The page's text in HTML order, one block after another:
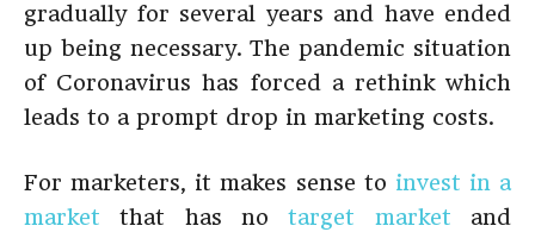
gradually for several years and have ended
up being necessary. The pandemic situation
of Coronavirus has forced a rethink which
leads to a prompt drop in marketing costs.
For marketers, it makes sense to invest in a
market that has notarget market and